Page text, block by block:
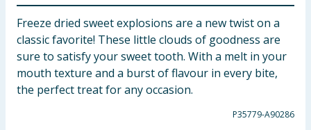
Freeze dried sweet explosions are a new twist on a
classic favorite! These little clouds of goodness are
sure to satisfy your sweet tooth. With a melt in your
mouth texture and a burst of flavour in every bite,
the perfect treat for any occasion.
P35779-A90286